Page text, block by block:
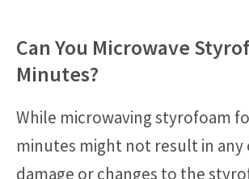
Can You Microwave
Minutes?
While microwaving styrofoam
minutes might not result in any
damage or changes to the